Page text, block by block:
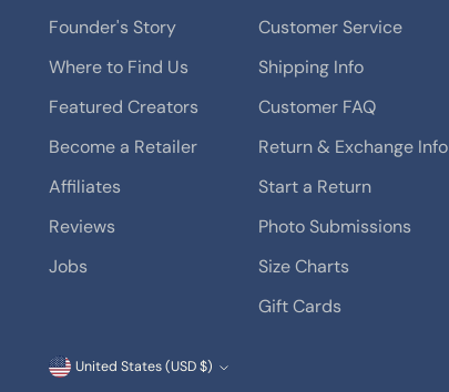
Founder's Story
Where to Find Us
Featured Creators
Become a Retailer
Affiliates
Reviews
Jobs
Customer Service
Shipping Info
Customer FAQ
Return & Exchange Info
Start a Return
Photo Submissions
Size Charts
Gift Cards
Currency United States (USD $)